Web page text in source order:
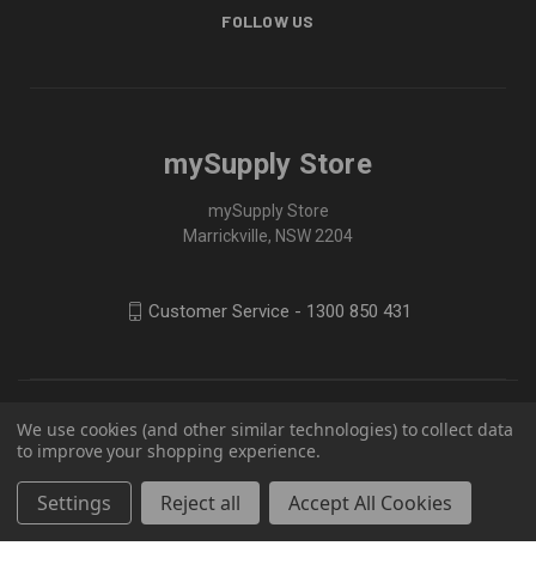
FOLLOW US
mySupply Store
mySupply Store
Marrickville, NSW 2204
Customer Service - 1300 850 431
We use cookies (and other similar technologies) to collect data
to improve your shopping experience.
Settings Reject all Accept All Cookies